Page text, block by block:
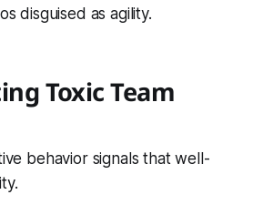
disguised as agility.
Toxic Team
behavior signals that well-